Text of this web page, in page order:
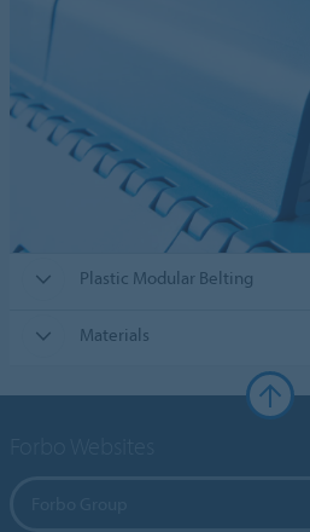
Plastic Modular Belting
Materials